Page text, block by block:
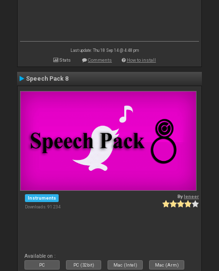
Last update: Thu 18 Sep 14 @ 4:48 pm
Stats Comments How to install
Speech Pack 8
Instruments
Downloads: 91 234
Byleneer
Available on :
PC PC (32bit) Mac (Intel) Mac (Arm)